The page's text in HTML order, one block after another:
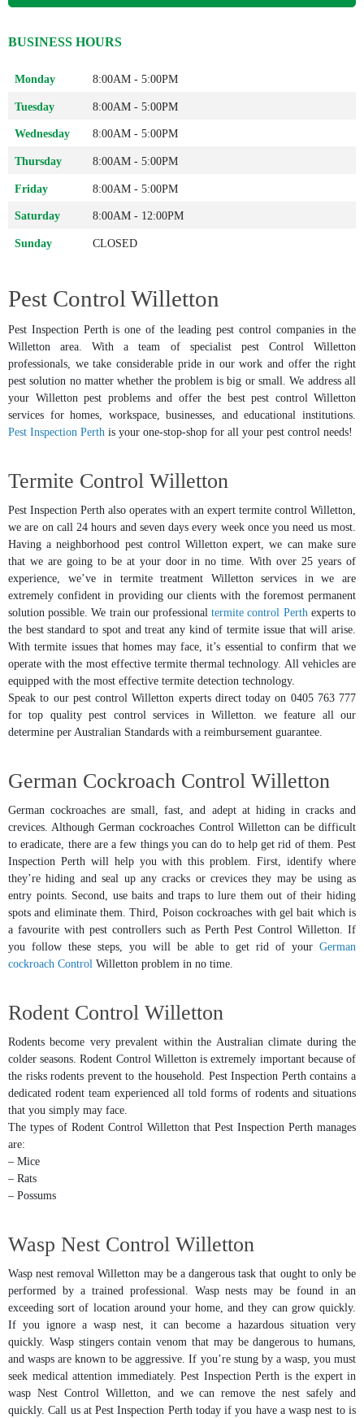
BUSINESS HOURS
Monday 8:00AM - 5:00PM
Tuesday 8:00AM - 5:00PM
Wednesday 8:00AM - 5:00PM
Thursday 8:00AM - 5:00PM
Friday 8:00AM - 5:00PM
Saturday 8:00AM - 12:00PM
Sunday CLOSED
Pest Control Willetton
Pest Inspection Perth is one of the leading pest control companies in the
Willetton area. With a team of specialist pest Control Willetton
professionals, we take considerable pride in our work and offer the right
pest solution no matter whether the problem is big or small. We address all
your Willetton pest problems and offer the best pest control Willetton
services for homes, workspace, businesses, and educational institutions.
Pest Inspection Perth is your one-stop-shop for all your pest control needs!
Termite Control Willetton
Pest Inspection Perth also operates with an expert termite control Willetton,
we are on call 24 hours and seven days every week once you need us most.
Having a neighborhood pest control Willetton expert, we can make sure
that we are going to be at your door in no time. With over 25 years of
experience, we’ve in termite treatment Willetton services in we are
extremely confident in providing our clients with the foremost permanent
solution possible. We train our professionaltermite control Perth experts to
the best standard to spot and treat any kind of termite issue that will arise.
With termite issues that homes may face, it’s essential to confirm that we
operate with the most effective termite thermal technology. All vehicles are
equipped with the most effective termite detection technology.
Speak to our pest control Willetton experts direct today on 0405 763 777
for top quality pest control services in Willetton. we feature all our
determine per Australian Standards with a reimbursement guarantee.
German Cockroach Control Willetton
German cockroaches are small, fast, and adept at hiding in cracks and
crevices. Although German cockroaches Control Willetton can be difficult
to eradicate, there are a few things you can do to help get rid of them. Pest
Inspection Perth will help you with this problem. First, identify where
they’re hiding and seal up any cracks or crevices they may be using as
entry points. Second, use baits and traps to lure them out of their hiding
spots and eliminate them. Third, Poison cockroaches with gel bait which is
a favourite with pest controllers such as Perth Pest Control Willetton. If
you follow these steps, you will be able to get rid of your German
cockroach Control Willetton problem in no time.
Rodent Control Willetton
Rodents become very prevalent within the Australian climate during the
colder seasons. Rodent Control Willetton is extremely important because of
the risks rodents prevent to the household. Pest Inspection Perth contains a
dedicated rodent team experienced all told forms of rodents and situations
that you simply may face.
The types of Rodent Control Willetton that Pest Inspection Perth manages
are:
– Mice
– Rats
– Possums
Wasp Nest Control Willetton
Wasp nest removal Willetton may be a dangerous task that ought to only be
performed by a trained professional. Wasp nests may be found in an
exceeding sort of location around your home, and they can grow quickly.
If you ignore a wasp nest, it can become a hazardous situation very
quickly. Wasp stingers contain venom that may be dangerous to humans,
and wasps are known to be aggressive. If you’re stung by a wasp, you must
seek medical attention immediately. Pest Inspection Perth is the expert in
wasp Nest Control Willetton, and we can remove the nest safely and
quickly. Call us at Pest Inspection Perth today if you have a wasp nest to is